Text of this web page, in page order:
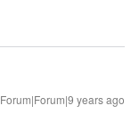
Forum|Forum|9 years ago